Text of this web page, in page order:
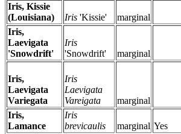
Iris, Kissie
(Louisiana)
Iris 'Kissie' marginal
Iris,
Laevigata
'Snowdrift'
Iris
'Snowdrift'
marginal
Iris,
Laevigata
Variegata
Iris
Laevigata
Vareigata
marginal
Iris,
Lamance
Iris
brevicaulis
marginal Yes